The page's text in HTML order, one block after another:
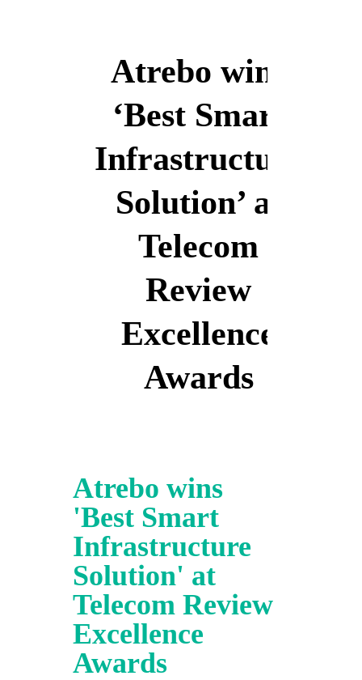
Atrebo wins
‘Best Smart
Infrastructure
Solution’ at
Telecom
Review
Excellence
Awards
Atrebo wins
'Best Smart
Infrastructure
Solution' at
Telecom Review
Excellence
Awards